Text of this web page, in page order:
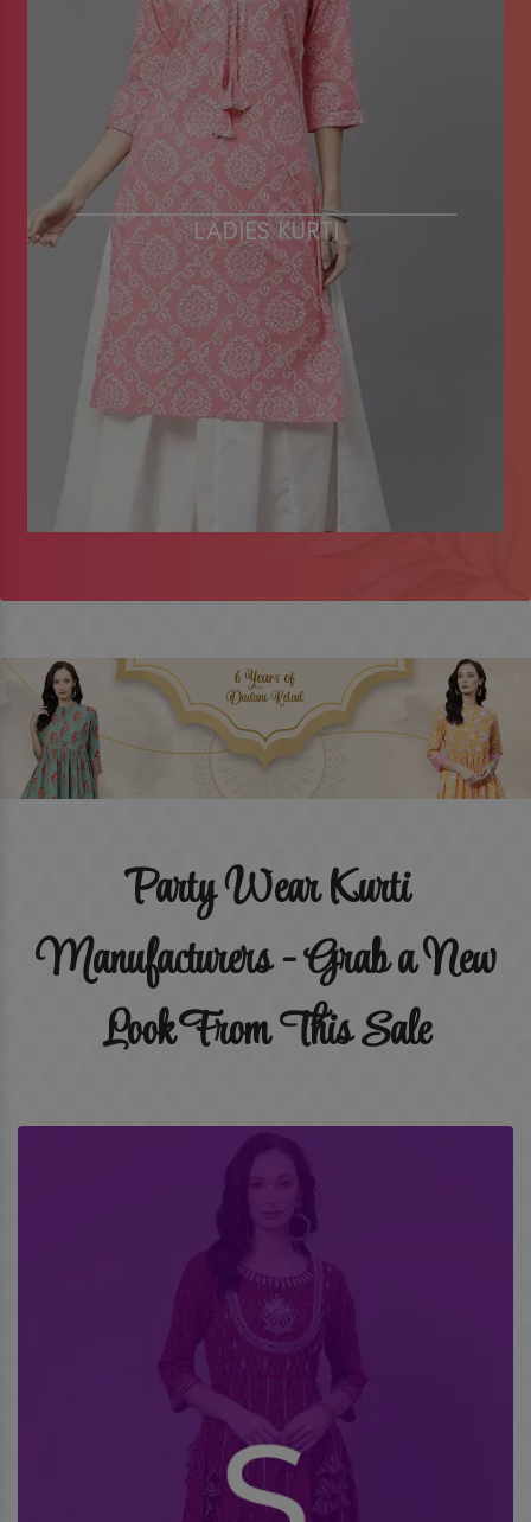
LADIES KURTI
Party Wear Kurti
Manufacturers - Grab a New
Look From This Sale